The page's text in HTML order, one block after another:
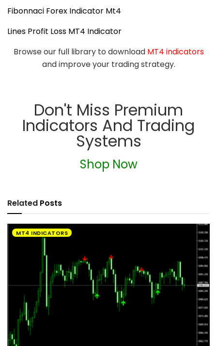
Fibonnaci Forex Indicator Mt4
Lines Profit Loss MT4 Indicator
Browse our full library to download MT4 indicators
and improve your trading strategy.
Don't Miss Premium
Indicators And Trading
Systems
Shop Now
Related Posts
MT4 INDICATORS